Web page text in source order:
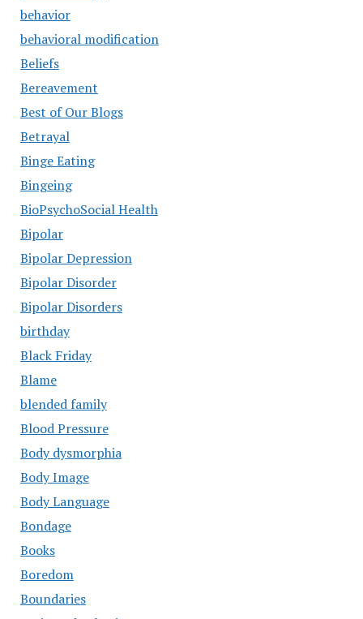
behavior
behavioral modification
Beliefs
Bereavement
Best of Our Blogs
Betrayal
Binge Eating
Bingeing
BioPsychoSocial Health
Bipolar
Bipolar Depression
Bipolar Disorder
Bipolar Disorders
birthday
Black Friday
Blame
blended family
Blood Pressure
Body dysmorphia
Body Image
Body Language
Bondage
Books
Boredom
Boundaries